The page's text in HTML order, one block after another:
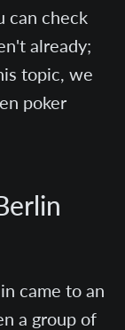
can check
already;
topic, we
poker
came to an
a group of